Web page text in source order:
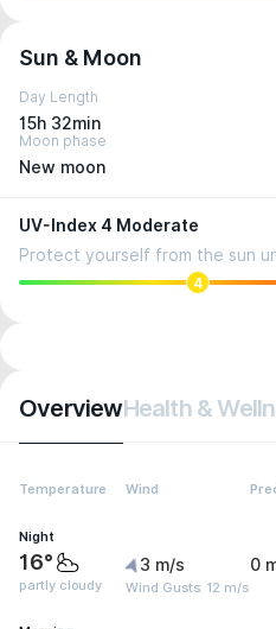
Sun & Moon
Day Length
15h 32min
Moon phase
New moon
UV-Index 4 Moderate
Protect yourself from the sun
4
OverviewHealth &
Temperature Wind
Night
16°
partly cloudy
3 m/s
Wind Gusts: 12 m/s
0